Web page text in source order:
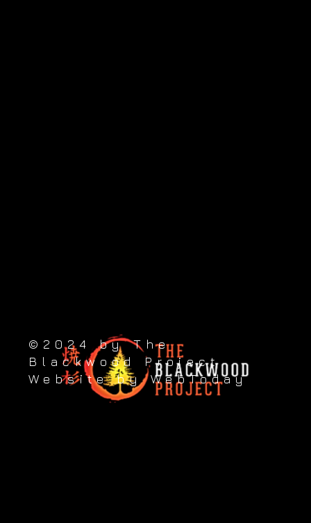
©2024 by The
Blackwood Project
Website by WebToday